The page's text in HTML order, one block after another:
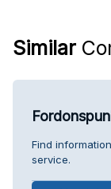
Similar
Find
service.